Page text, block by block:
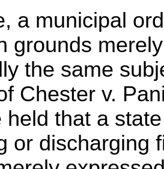
a municipal
grounds
the same
Chester v.
held that a
or discharging